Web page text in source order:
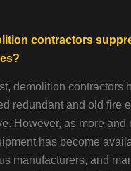
contractors
demolition contractors
redundant and old fire
However, as more and
has become
manufacturers, and